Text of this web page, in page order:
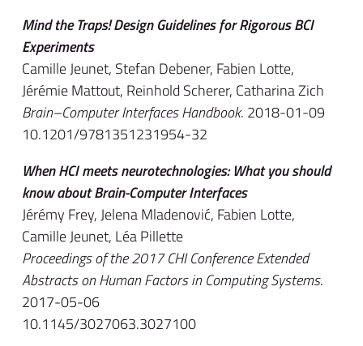
Mind the Traps! Design Guidelines for Rigorous BCI
Experiments
Camille Jeunet, Stefan Debener, Fabien Lotte,
Jérémie Mattout, Reinhold Scherer, Catharina Zich
Brain–Computer Interfaces Handbook. 2018-01-09
10.1201/9781351231954-32
When HCI meets neurotechnologies: What you should
know about Brain-Computer Interfaces
Jérémy Frey, Jelena Mladenović, Fabien Lotte,
Camille Jeunet, Léa Pillette
Proceedings of the 2017 CHI Conference Extended
Abstracts on Human Factors in Computing Systems.
2017-05-06
10.1145/3027063.3027100